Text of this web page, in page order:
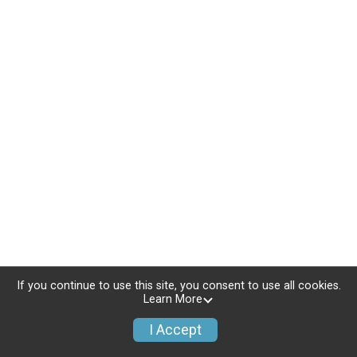
If you continue to use this site, you consent to use all cookies.
Learn More
I Accept